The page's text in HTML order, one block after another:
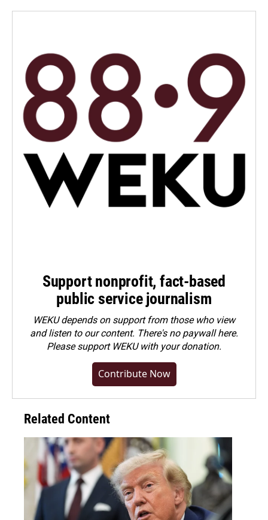
Support nonprofit, fact-based
public service journalism
WEKU depends on support from those who view
and listen to our content. There's no paywall here.
Pleasesupport WEKU with your donation.
Contribute Now
Related Content